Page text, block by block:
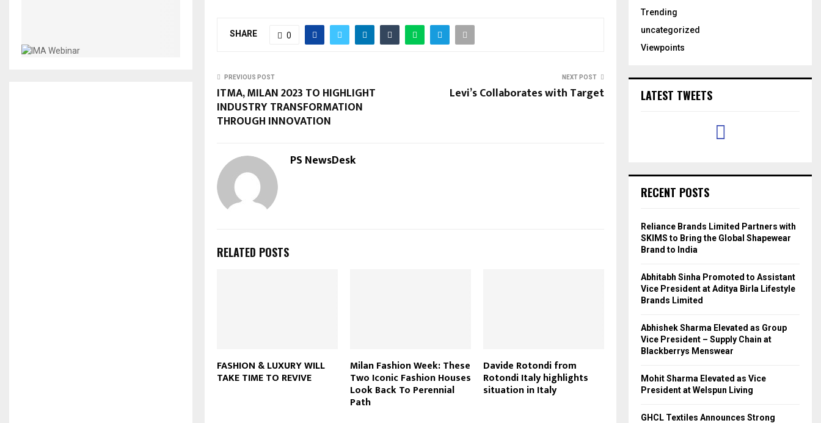
SHARE 0
PREVIOUS POST
ITMA, MILAN 2023 TO HIGHLIGHT
INDUSTRY TRANSFORMATION
THROUGH INNOVATION
NEXT POST
Levi’s Collaborates with Target
PS NewsDesk
RELATED POSTS
FASHION & LUXURY WILL
TAKE TIME TO REVIVE
Milan Fashion Week: These
Two Iconic Fashion Houses
Look Back To Perennial
Path
Davide Rotondi from
Rotondi Italy highlights
situation in Italy
Trending
uncategorized
Viewpoints
LATEST TWEETS
RECENT POSTS
Reliance Brands Limited Partners with
SKIMS to Bring the Global Shapewear
Brand to India
Abhitabh Sinha Promoted to Assistant
Vice President at Aditya Birla Lifestyle
Brands Limited
Abhishek Sharma Elevated as Group
Vice President – Supply Chain at
Blackberrys Menswear
Mohit Sharma Elevated as Vice
President at Welspun Living
GHCL Textiles Announces Strong